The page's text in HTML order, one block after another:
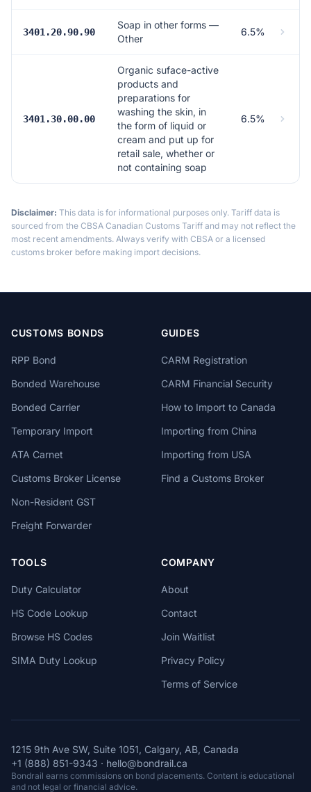
3401.20.90.90
Soap in other forms —
Other
6.5%
3401.30.00.00
Organic suface-active
products and
preparations for
washing the skin, in
the form of liquid or
cream and put up for
retail sale, whether or
not containing soap
6.5%
Disclaimer: This data is for informational purposes only. Tariff data is
sourced from the CBSA Canadian Customs Tariff and may not reflect the
most recent amendments. Always verify with CBSA or a licensed
customs broker before making import decisions.
CUSTOMS BONDS
RPP Bond
Bonded Warehouse
Bonded Carrier
Temporary Import
ATA Carnet
Customs Broker License
Non-Resident GST
Freight Forwarder
GUIDES
CARM Registration
CARM Financial Security
How to Import to Canada
Importing from China
Importing from USA
Find a Customs Broker
TOOLS
Duty Calculator
HS Code Lookup
Browse HS Codes
SIMA Duty Lookup
COMPANY
About
Contact
Join Waitlist
Privacy Policy
Terms of Service
1215 9th Ave SW, Suite 1051, Calgary, AB, Canada
+1 (888) 851-9343 · hello@bondrail.ca
Bondrail earns commissions on bond placements. Content is educational
and not legal or financial advice.